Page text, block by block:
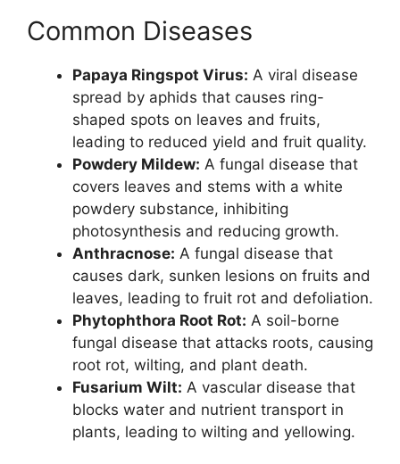
Common Diseases
Papaya Ringspot Virus: A viral disease
spread by aphids that causes ring-
shaped spots on leaves and fruits,
leading to reduced yield and fruit quality.
Powdery Mildew: A fungal disease that
covers leaves and stems with a white
powdery substance, inhibiting
photosynthesis and reducing growth.
Anthracnose: A fungal disease that
causes dark, sunken lesions on fruits and
leaves, leading to fruit rot and defoliation.
Phytophthora Root Rot: A soil-borne
fungal disease that attacks roots, causing
root rot, wilting, and plant death.
Fusarium Wilt: A vascular disease that
blocks water and nutrient transport in
plants, leading to wilting and yellowing.